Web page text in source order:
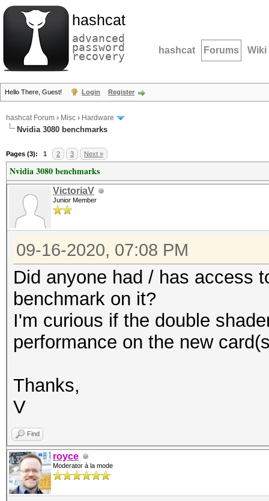
hashcat
advanced
password
recovery hashcat Forums Wiki
Hello There, Guest! Login Register
hashcat Forum › Misc › Hardware
Nvidia 3080 benchmarks
Pages (3): 1 2 3 Next »
Nvidia 3080 benchmarks
VictoriaV
Junior Member
09-16-2020, 07:08 PM
Did anyone had / has access
benchmark on it?
I'm curious if the double
performance on the new
Thanks,
V
Find
royce
Moderator à la mode